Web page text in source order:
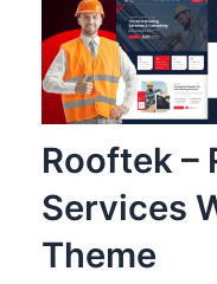
Rooftek –
Services
Theme